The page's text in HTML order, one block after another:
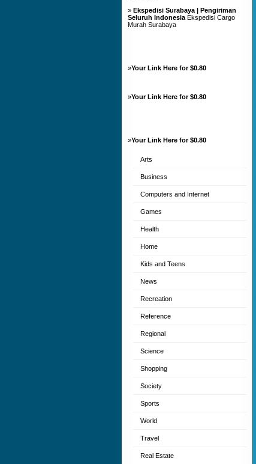
» Ekspedisi Surabaya | Pengiriman
Seluruh Indonesia Ekspedisi Cargo
Murah Surabaya
»Your Link Here for $0.80
»Your Link Here for $0.80
»Your Link Here for $0.80
Arts
Business
Computers and Internet
Games
Health
Home
Kids and Teens
News
Recreation
Reference
Regional
Science
Shopping
Society
Sports
World
Travel
Real Estate